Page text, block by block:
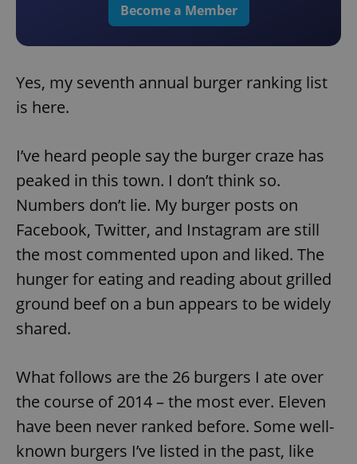
Become a Member
Yes, my seventh annual burger ranking list
is here.
I’ve heard people say the burger craze has
peaked in this town. I don’t think so.
Numbers don’t lie. My burger posts on
Facebook, Twitter, and Instagram are still
the most commented upon and liked. The
hunger for eating and reading about grilled
ground beef on a bun appears to be widely
shared.
What follows are the 26 burgers I ate over
the course of 2014 – the most ever. Eleven
have been never ranked before. Some well-
known burgers I’ve listed in the past, like